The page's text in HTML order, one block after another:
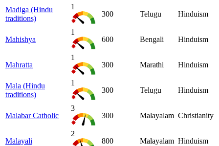
Madiga (Hindu
traditions)
1
300
Telugu Hinduism
Mahishya
1
600
Bengali Hinduism
Mahratta
1
300
Marathi Hinduism
Mala (Hindu
traditions)
1
300
Telugu Hinduism
Malabar Catholic
3
300
Malayalam Christianity
Malayali
2
800
Malayalam Hinduism